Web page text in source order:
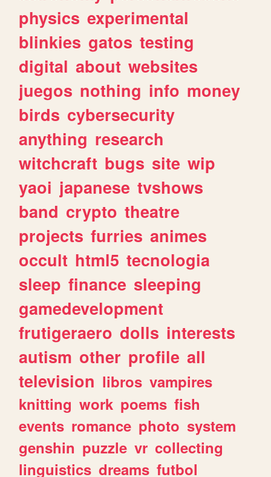
physics experimental
blinkies gatos testing
digital about websites
juegos nothing info money
birds cybersecurity
anything research
witchcraft bugs site wip
yaoi japanese tvshows
band crypto theatre
projects furries animes
occult html5 tecnologia
sleep finance sleeping
gamedevelopment
frutigeraero dolls interests
autism other profile all
television libros vampires
knitting work poems fish
events romance photo system
genshin puzzle vr collecting
linguistics dreams futbol